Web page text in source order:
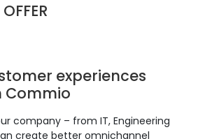
experiences
Commio
company – from IT, Engineering
create better omnichannel